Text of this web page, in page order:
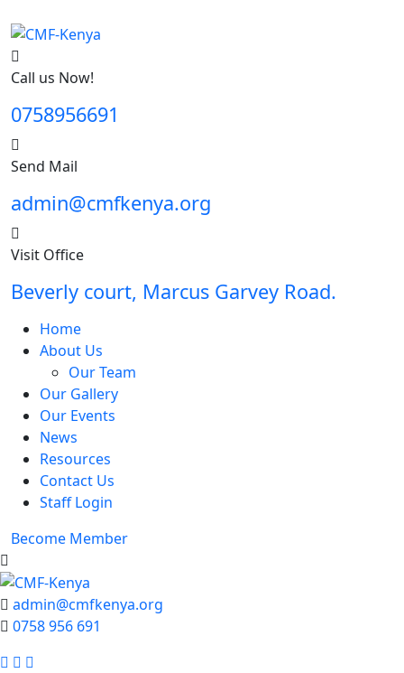
Call us Now!
0758956691
Send Mail
admin@cmfkenya.org
Visit Office
Beverly court, Marcus Garvey Road.
Home
About Us
Our Team
Our Gallery
Our Events
News
Resources
Contact Us
Staff Login
Become Member
admin@cmfkenya.org
0758 956 691
Facebook
Twitter